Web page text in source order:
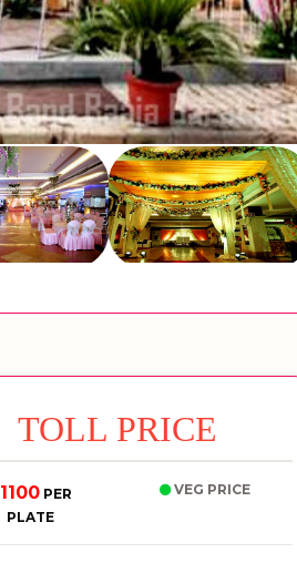
TOLL PRICE
1100 PER
PLATE
VEG PRICE